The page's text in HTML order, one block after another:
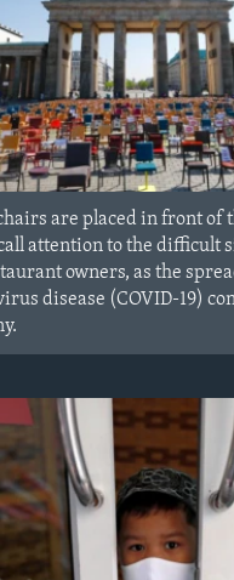
are placed in front of
attention to the difficult
owners, as the
disease (COVID-19)